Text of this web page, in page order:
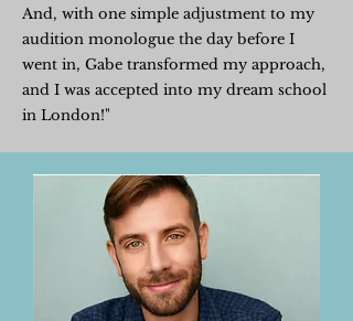
And, with one simple adjustment to my
audition monologue the day before I
went in, Gabe transformed my approach,
and I was accepted into my dream school
in London!"